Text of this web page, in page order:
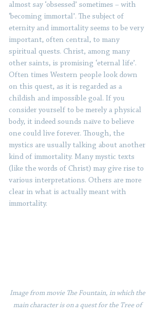
almost say ‘obsessed’ sometimes – with
‘becoming immortal’. The subject of
eternity and immortality seems to be very
important, often central, to many
spiritual quests. Christ, among many
other saints, is promising ‘eternal life’.
Often times Western people look down
on this quest, as it is regarded as a
childish and impossible goal. If you
consider yourself to be merely a physical
body, it indeed sounds naïve to believe
one could live forever. Though, the
mystics are usually talking about another
kind of immortality. Many mystic texts
(like the words of Christ) may give rise to
various interpretations. Others are more
clear in what is actually meant with
immortality.
Image from movie The Fountain, in which the
main character is on a quest for the Tree of